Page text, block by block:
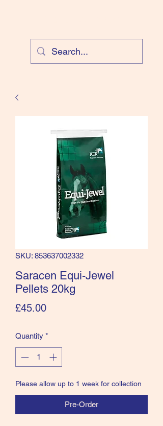
SKU: 853637002332
Saracen Equi-Jewel
Pellets 20kg
£45.00Price
Quantity *
Please allow up to 1 week for collection
Pre-Order